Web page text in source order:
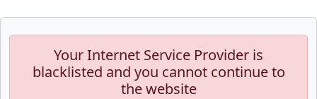
Your Internet Service Provider is
blacklisted and you cannot continue to
the website